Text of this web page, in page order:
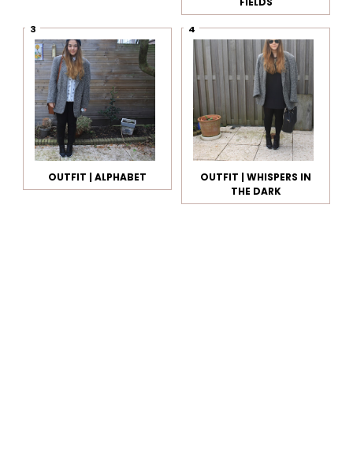
OUTFIT | ALPHABET
OUTFIT | WHISPERS IN
THE DARK